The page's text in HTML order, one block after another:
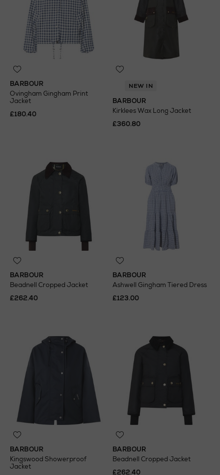
BARBOUR
Ovingham Gingham Print
Jacket
£180.40
NEW IN
BARBOUR
Kirklees Wax Long Jacket
£360.80
BARBOUR
Beadnell Cropped Jacket
£262.40
BARBOUR
Ashwell Gingham Tiered Dress
£123.00
BARBOUR
Kingswood Showerproof
Jacket
BARBOUR
Beadnell Cropped Jacket
£262.40